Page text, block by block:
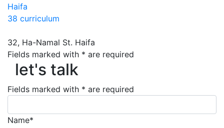
Haifa
38 curriculum
32, Ha-Namal St. Haifa
let's talk
Fields marked with * are required
let's talk
Fields marked with * are required
Name*